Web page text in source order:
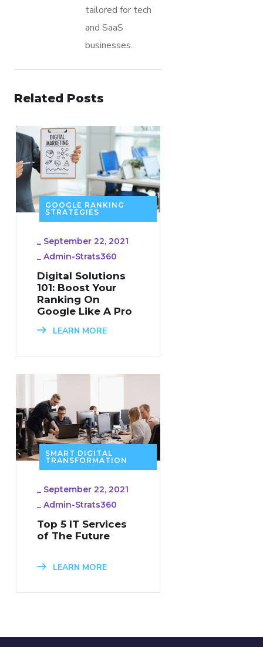
tailored for tech
and SaaS
businesses.
Related Posts
GOOGLE RANKING
STRATEGIES
_ September 22, 2021
_ Admin-Strats360
Digital Solutions
101: Boost Your
Ranking On
Google Like A Pro
LEARN MORE
SMART DIGITAL
TRANSFORMATION
_ September 22, 2021
_ Admin-Strats360
Top 5 IT Services
of The Future
LEARN MORE